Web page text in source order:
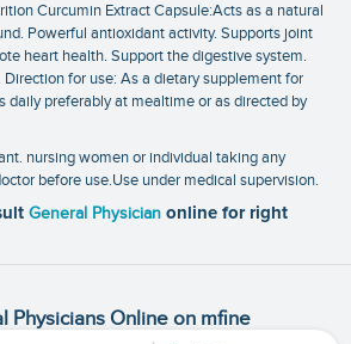
Curcumin Extract Capsule:Acts as a natural
Powerful antioxidant activity. Supports joint
heart health. Support the digestive system.
for use: As a dietary supplement for
daily preferably at mealtime or as directed by
nursing women or individual taking any
before use.Use under medical supervision.
General Physician online for right
Physicians Online on mfine